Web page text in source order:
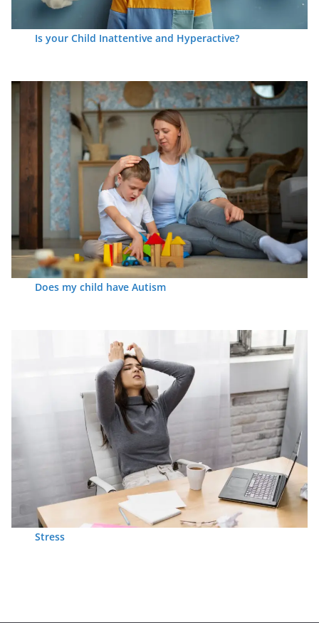
Is your Child Inattentive and Hyperactive?
Does my child have Autism
Stress